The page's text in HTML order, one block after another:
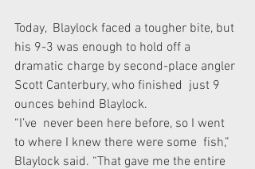
Today,  Blaylock faced a tougher bite, but
his 9-3 was enough to hold off a
dramatic charge by second-place angler
Scott Canterbury, who finished  just 9
ounces behind Blaylock.
“I’ve  never been here before, so I went
to where I knew there were some  fish,”
Blaylock said. “That gave me the entire